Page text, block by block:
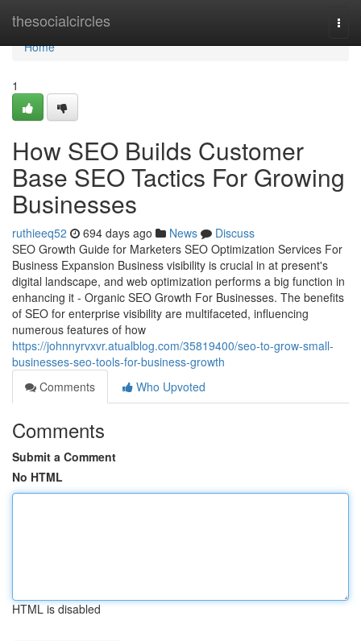
thesocialcircles
Home
Home
1
How SEO Builds Customer
Base SEO Tactics For Growing
Businesses
ruthieeq52 694 days ago News
Discuss
SEO Growth Guide for Marketers SEO Optimization Services For
Business Expansion Business visibility is crucial in at present's
digital landscape, and web optimization performs a big function in
enhancing it - Organic SEO Growth For Businesses. The benefits
of SEO for enterprise visibility are multifaceted, influencing
numerous features of how
https://johnnyrvxvr.atualblog.com/35819400/seo-to-grow-small-
businesses-seo-tools-for-business-growth
Comments
Who Upvoted
Comments
Submit a Comment
No HTML
HTML is disabled